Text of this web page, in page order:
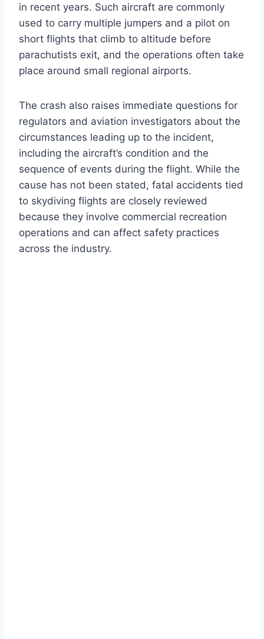
in recent years. Such aircraft are commonly
used to carry multiple jumpers and a pilot on
short flights that climb to altitude before
parachutists exit, and the operations often take
place around small regional airports.
The crash also raises immediate questions for
regulators and aviation investigators about the
circumstances leading up to the incident,
including the aircraft’s condition and the
sequence of events during the flight. While the
cause has not been stated, fatal accidents tied
to skydiving flights are closely reviewed
because they involve commercial recreation
operations and can affect safety practices
across the industry.